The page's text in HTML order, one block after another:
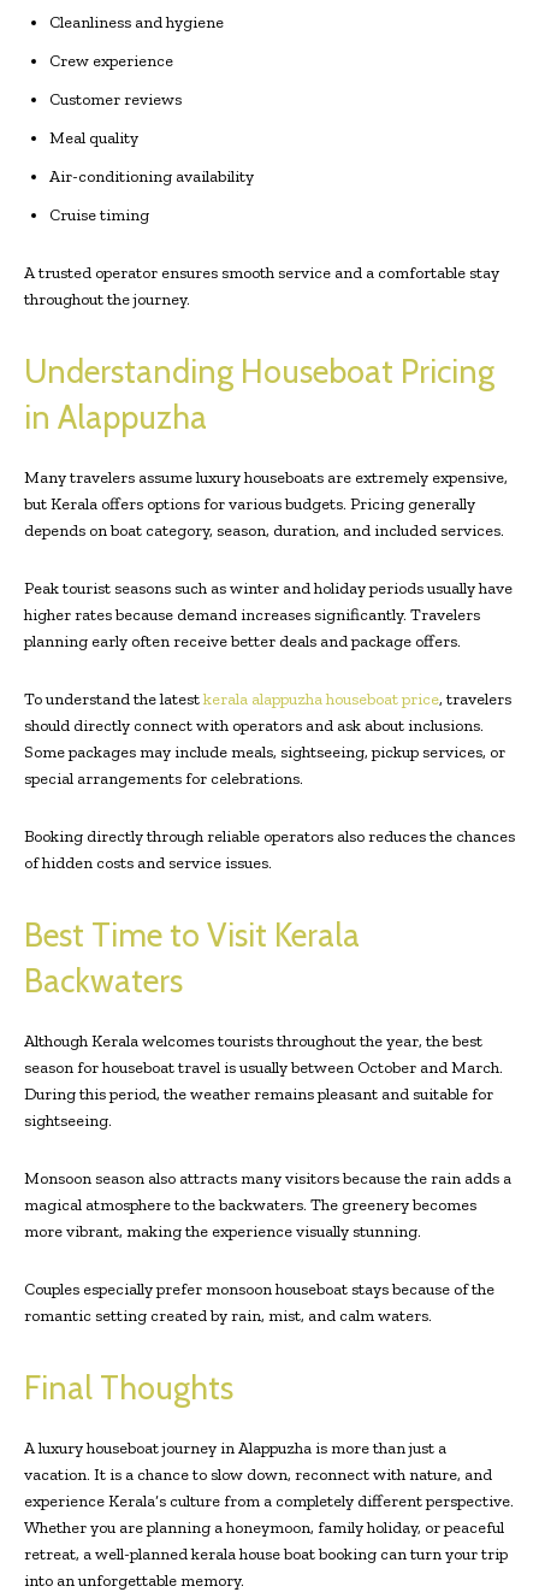
Cleanliness and hygiene
Crew experience
Customer reviews
Meal quality
Air-conditioning availability
Cruise timing
A trusted operator ensures smooth service and a comfortable stay
throughout the journey.
Understanding Houseboat Pricing
in Alappuzha
Many travelers assume luxury houseboats are extremely expensive,
but Kerala offers options for various budgets. Pricing generally
depends on boat category, season, duration, and included services.
Peak tourist seasons such as winter and holiday periods usually have
higher rates because demand increases significantly. Travelers
planning early often receive better deals and package offers.
To understand the latestkerala alappuzha houseboat price, travelers
should directly connect with operators and ask about inclusions.
Some packages may include meals, sightseeing, pickup services, or
special arrangements for celebrations.
Booking directly through reliable operators also reduces the chances
of hidden costs and service issues.
Best Time to Visit Kerala
Backwaters
Although Kerala welcomes tourists throughout the year, the best
season for houseboat travel is usually between October and March.
During this period, the weather remains pleasant and suitable for
sightseeing.
Monsoon season also attracts many visitors because the rain adds a
magical atmosphere to the backwaters. The greenery becomes
more vibrant, making the experience visually stunning.
Couples especially prefer monsoon houseboat stays because of the
romantic setting created by rain, mist, and calm waters.
Final Thoughts
A luxury houseboat journey in Alappuzha is more than just a
vacation. It is a chance to slow down, reconnect with nature, and
experience Kerala’s culture from a completely different perspective.
Whether you are planning a honeymoon, family holiday, or peaceful
retreat, a well-planned kerala house boat booking can turn your trip
into an unforgettable memory.